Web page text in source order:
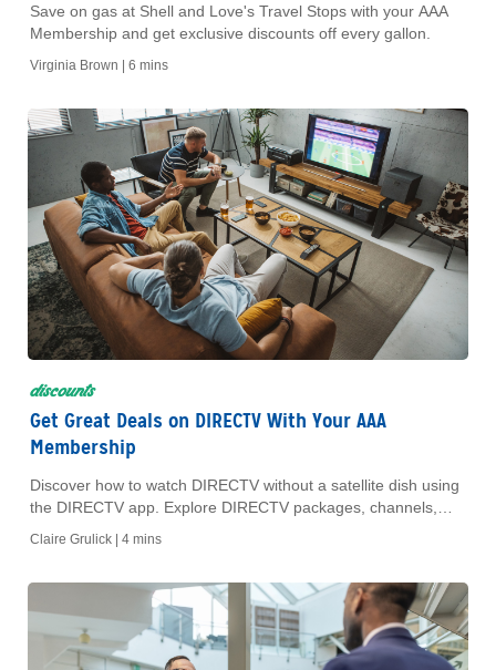
Save on gas at Shell and Love's Travel Stops with your AAA
Membership and get exclusive discounts off every gallon.
Virginia Brown | 6 mins
discounts
Get Great Deals on DIRECTV With Your AAA
Membership
Discover how to watch DIRECTV without a satellite dish using
the DIRECTV app. Explore DIRECTV packages, channels,
Claire Grulick | 4 mins